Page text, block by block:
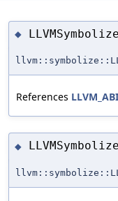
◆
References LLVM_ABI
◆